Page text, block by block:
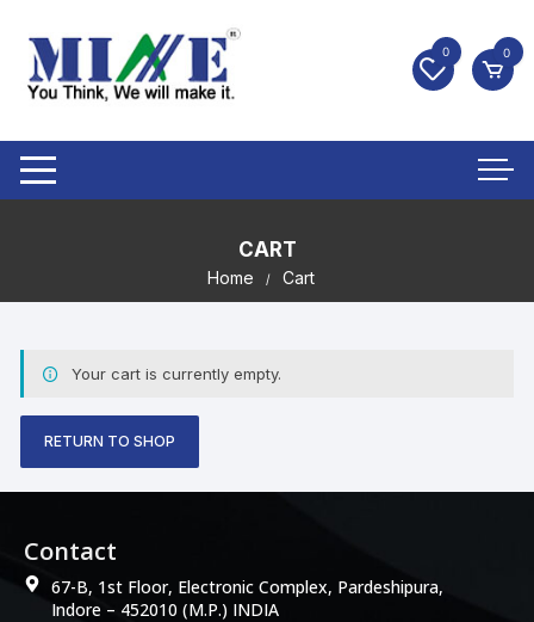
0 0
CART
Home Cart
Your cart is currently empty.
RETURN TO SHOP
Contact
67-B, 1st Floor, Electronic Complex, Pardeshipura,
Indore – 452010 (M.P.) INDIA